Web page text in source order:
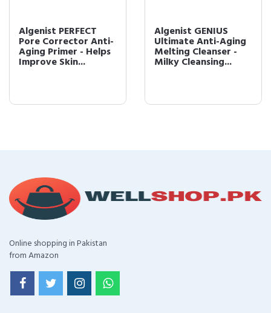
Algenist PERFECT
Pore Corrector Anti-
Aging Primer - Helps
Improve Skin...
Algenist GENIUS
Ultimate Anti-Aging
Melting Cleanser -
Milky Cleansing...
Online shopping in Pakistan
from Amazon